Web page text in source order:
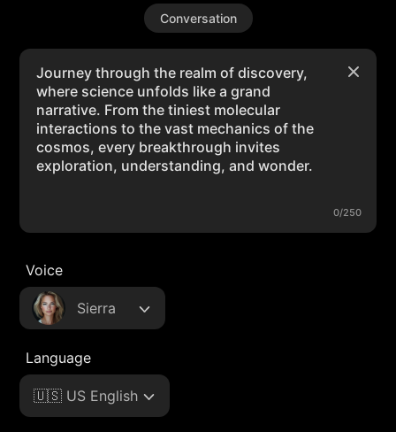
Conversation
0/250
Voice
Sierra
Language
🇺🇸 US English